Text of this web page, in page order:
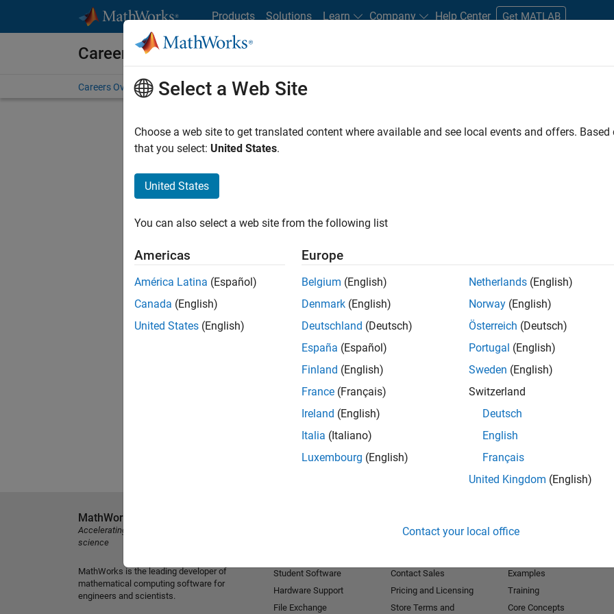
Products Solutions Learn Company Help Center Get MATLAB
Careers at MathWorks
Careers Overview Job Search Office Locations Students and New Careers
FILTERED BY New Career Program (EDG) Information Technology
. If you still don’t find
our Talent Networkto receive updates on new job opportunities.
Select a Web Site
Choose a web site to get translated content where available and see local events and offers.
that you select: United States.
United States
You can also select a web site from the following list
Americas
América Latina (Español)
Canada (English)
United States (English)
Europe
Belgium (English)
Denmark (English)
Deutschland (Deutsch)
España (Español)
Finland (English)
France (Français)
Ireland (English)
Italia (Italiano)
Luxembourg (English)
Netherlands (English)
Norway (English)
Österreich (Deutsch)
Portugal (English)
Sweden (English)
Switzerland
Deutsch
English
Français
United Kingdom (English)
Contact your local office
MathWorks
Accelerating the pace of engineering and
science
MathWorks is the leading developer of
mathematical computing software for
engineers and scientists.
Student Software
Hardware Support
File Exchange
Contact Sales
Pricing and Licensing
Store Terms and
Examples
Training
Core Concepts